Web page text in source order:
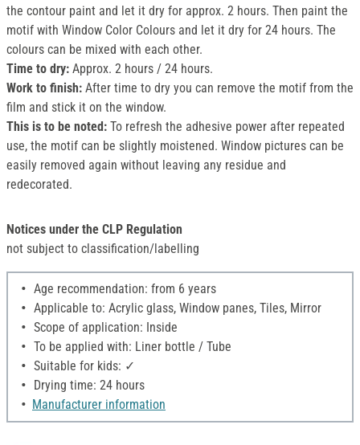
the contour paint and let it dry for approx. 2 hours. Then paint the
motif with Window Color Colours and let it dry for 24 hours. The
colours can be mixed with each other.
Time to dry: Approx. 2 hours / 24 hours.
Work to finish: After time to dry you can remove the motif from the
film and stick it on the window.
This is to be noted: To refresh the adhesive power after repeated
use, the motif can be slightly moistened. Window pictures can be
easily removed again without leaving any residue and
redecorated.
Notices under the CLP Regulation
not subject to classification/labelling
Age recommendation: from 6 years
Applicable to: Acrylic glass, Window panes, Tiles, Mirror
Scope of application: Inside
To be applied with: Liner bottle / Tube
Suitable for kids: ✓
Drying time: 24 hours
Manufacturer information